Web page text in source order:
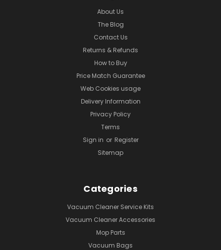
About Us
The Blog
Contact Us
Returns & Refunds
How to Buy
Price Match Guarantee
Web Cookies usage
Delivery Information
Privacy Policy
Terms
Sign in or Register
Sitemap
Categories
Vacuum Cleaner Service Kits
Vacuum Cleaner Accessories
Mop Parts
Vacuum Bags